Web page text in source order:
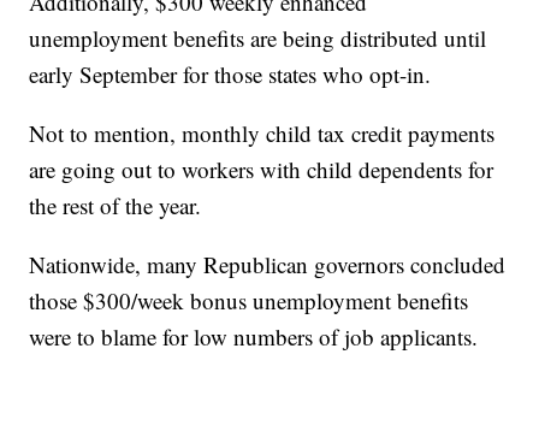
unemployment benefits are being distributed until
early September for those states who opt-in.
Not to mention, monthly child tax credit payments
are going out to workers with child dependents for
the rest of the year.
Nationwide, many Republican governors concluded
those $300/week bonus unemployment benefits
were to blame for low numbers of job applicants.